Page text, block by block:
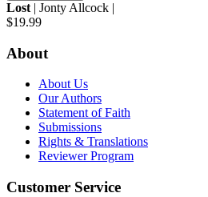
Lost | Jonty Allcock |
$19.99
About
About Us
Our Authors
Statement of Faith
Submissions
Rights & Translations
Reviewer Program
Customer Service